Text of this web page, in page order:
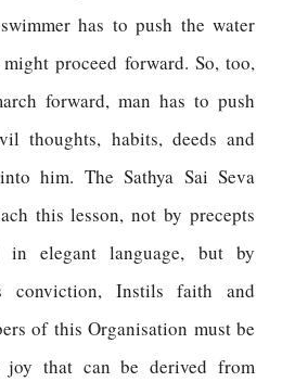
has to push the water
proceed forward. So, too,
forward, man has to push
thoughts, habits, deeds and
him. The Sathya Sai Seva
this lesson, not by precepts
in elegant language, but by
conviction, Instils faith and
of this Organisation must be
joy that can be derived from